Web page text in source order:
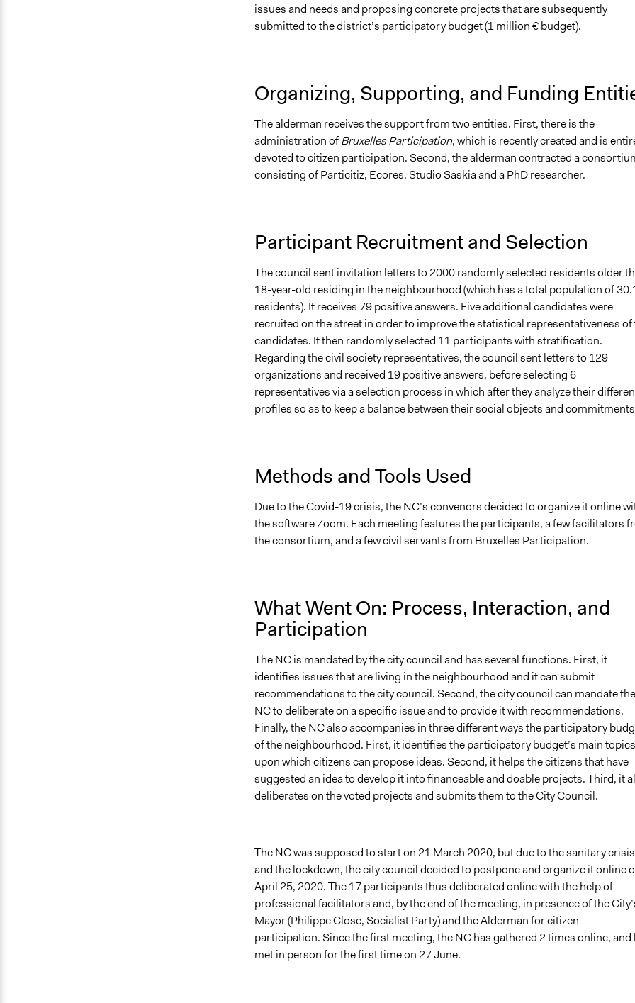
issues and needs and proposing concrete projects that are subsequently
submitted to the district’s participatory budget (1 million € budget).
Organizing, Supporting, and Funding
The alderman receives the support from two entities. First, there is the
administration ofBruxelles Participation, which is recently created and is
devoted to citizen participation. Second, the alderman contracted a
consisting of Particitiz, Ecores, Studio Saskia and a PhD researcher.
Participant Recruitment and Selection
The council sent invitation letters to 2000 randomly selected residents older
18-year-old residing in the neighbourhood (which has a total population of
residents). It receives 79 positive answers. Five additional candidates were
recruited on the street in order to improve the statistical representativeness of
candidates. It then randomly selected 11 participants with stratification.
Regarding the civil society representatives, the council sent letters to 129
organizations and received 19 positive answers, before selecting 6
representatives via a selection process in which after they analyze their
profiles so as to keep a balance between their social objects and
Methods and Tools Used
Due to the Covid-19 crisis, the NC’s convenors decided to organize it online
the software Zoom. Each meeting features the participants, a few facilitators
the consortium, and a few civil servants from Bruxelles Participation.
What Went On: Process, Interaction, and
Participation
The NC is mandated by the city council and has several functions. First, it
identifies issues that are living in the neighbourhood and it can submit
recommendations to the city council. Second, the city council can mandate the
NC to deliberate on a specific issue and to provide it with recommendations.
Finally, the NC also accompanies in three different ways the participatory
of the neighbourhood. First, it identifies the participatory budget’s main topics
upon which citizens can propose ideas. Second, it helps the citizens that have
suggested an idea to develop it into financeable and doable projects. Third, it
deliberates on the voted projects and submits them to the City Council.
The NC was supposed to start on 21 March 2020, but due to the sanitary crisis
and the lockdown, the city council decided to postpone and organize it online
April 25, 2020. The 17 participants thus deliberated online with the help of
professional facilitators and, by the end of the meeting, in presence of the
Mayor (Philippe Close, Socialist Party) and the Alderman for citizen
participation. Since the first meeting, the NC has gathered 2times online, and
met in person for the first time on 27 June.